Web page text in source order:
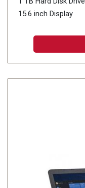
15.6 inch Display